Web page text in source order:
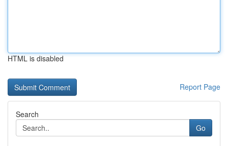
HTML is disabled
Report Page
Search
Go